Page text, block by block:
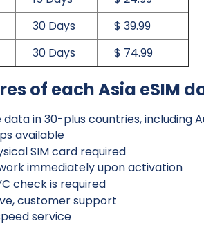
30 Days
$ 39.99
30 Days $ 74.99
of each Asia eSIM
data in 30-plus countries, including
available
SIM card required
immediately upon activation
check is required
customer support
service